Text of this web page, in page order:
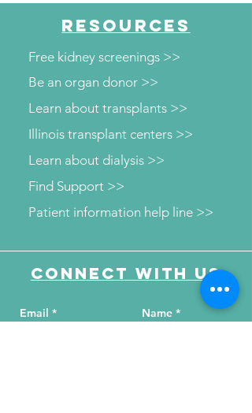
RESOURCES
Free kidney screenings >>
Be an organ donor >>
Learn about transplants >>
Illinois transplant centers >>
Learn about dialysis >>
Patient information help line >>
Find Support >>
Connect with us